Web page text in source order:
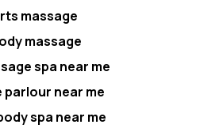
massage
massage
spa near me
parlour near me
spa near me